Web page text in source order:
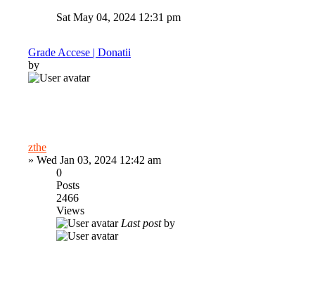
Sat May 04, 2024 12:31 pm
Grade Accese | Donatii
by
zthe
» Wed Jan 03, 2024 12:42 am
0
Posts
2466
Views
Last postby